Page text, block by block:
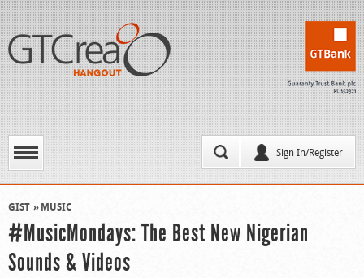
Sign In/Register
GIST MUSIC
#MusicMondays: The Best New Nigerian
Sounds & Videos